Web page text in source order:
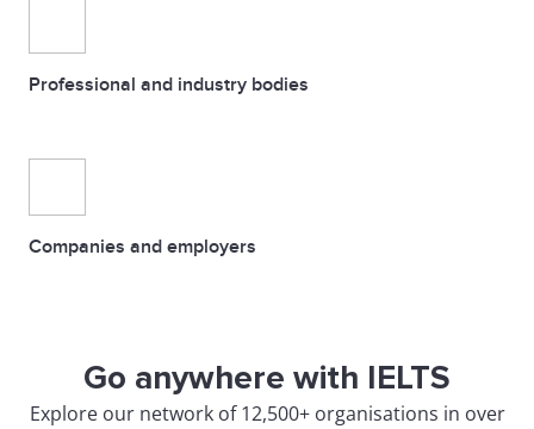
Professional and industry bodies
Companies and employers
Go anywhere with IELTS
Explore our network of 12,500+ organisations in over